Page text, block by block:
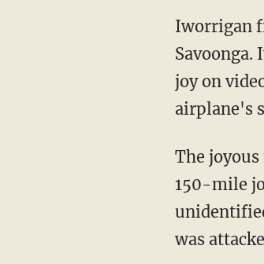
Iworrigan filmed the ecstatic and improbable reunion with Nanuq at the airport in
joy on
airplane's
The joyous family said Nanuq was in pretty good health considering he had made a grueling
150-mile
was